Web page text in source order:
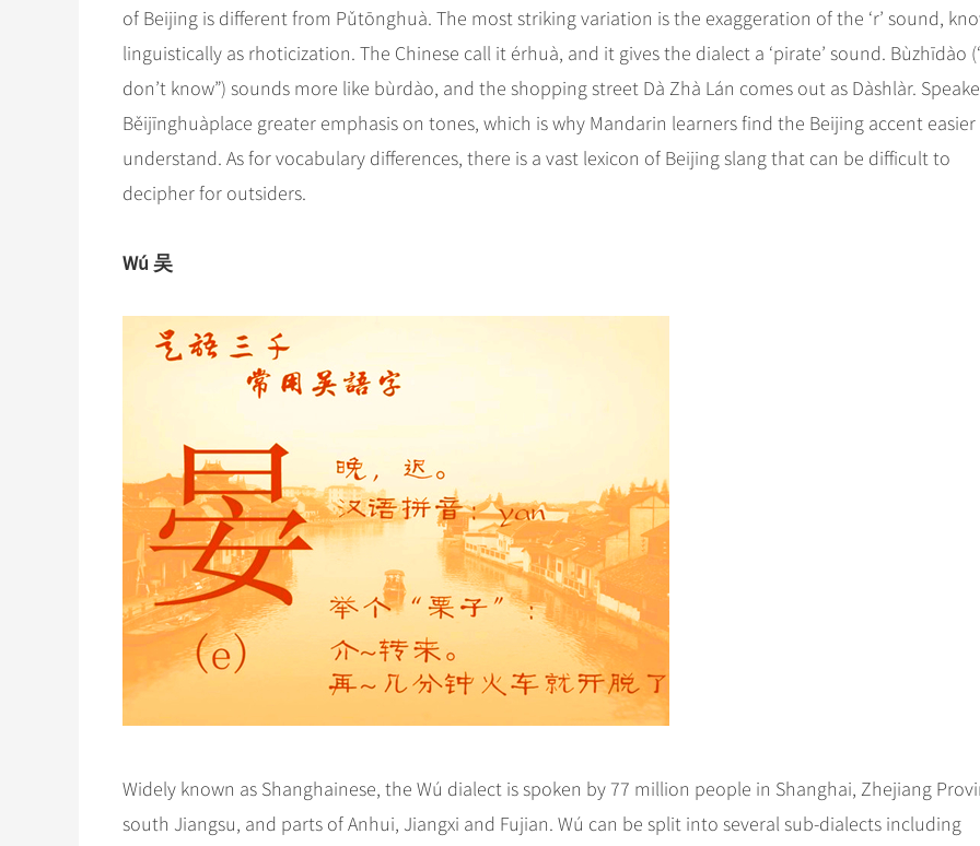
of Beijing is different from Pǔtōnghuà. The most striking variation is the exaggeration of the ‘r’ sound,
linguistically as rhoticization. The Chinese call it érhuà, and it gives the dialect a ‘pirate’ sound. Bùzhīdào
don’t know”) sounds more like bùrdào, and the shopping street Dà Zhà Lán comes out as Dàshlàr.
Běijīnghuàplace greater emphasis on tones, which is why Mandarin learners find the Beijing accent
understand. As for vocabulary differences, there is a vast lexicon of Beijing slang that can be difficult to
decipher for outsiders.
Wú 吴
Widely known as Shanghainese, the Wú dialect is spoken by 77 million people in Shanghai, Zhejiang
south Jiangsu, and parts of Anhui, Jiangxi and Fujian. Wú can be split into several sub-dialects including